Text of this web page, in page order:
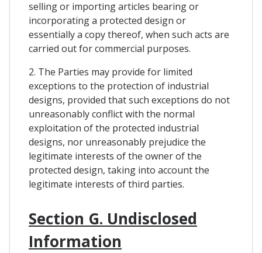
selling or importing articles bearing or
incorporating a protected design or
essentially a copy thereof, when such acts are
carried out for commercial purposes.
2. The Parties may provide for limited
exceptions to the protection of industrial
designs, provided that such exceptions do not
unreasonably conflict with the normal
exploitation of the protected industrial
designs, nor unreasonably prejudice the
legitimate interests of the owner of the
protected design, taking into account the
legitimate interests of third parties.
Section G. Undisclosed
Information